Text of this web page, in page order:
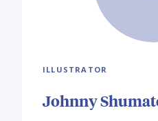
ILLUSTRATOR
Johnny